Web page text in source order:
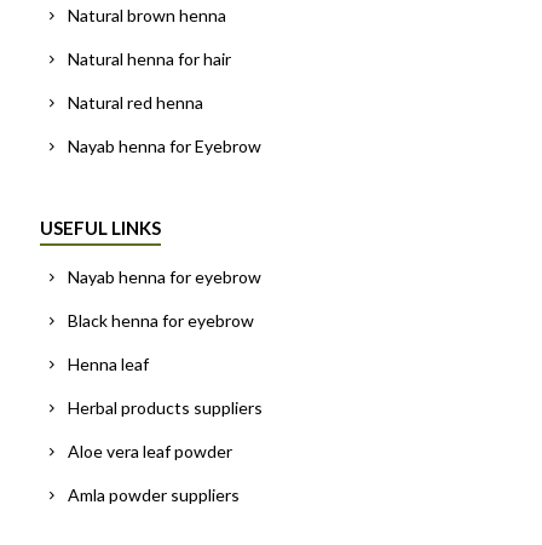
Natural brown henna
Natural henna for hair
Natural red henna
Nayab henna for Eyebrow
USEFUL LINKS
Nayab henna for eyebrow
Black henna for eyebrow
Henna leaf
Herbal products suppliers
Aloe vera leaf powder
Amla powder suppliers